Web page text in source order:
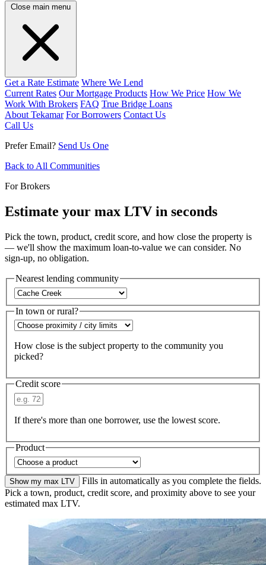
Close main menu
Get a Rate Estimate Where We Lend
Current Rates Our Mortgage Products How We Price How We
Work With Brokers FAQ True Bridge Loans
About Tekamar For Borrowers Contact Us
Call Us
Prefer Email? Send Us One
Back to All Communities
For Brokers
Estimate your max LTV in seconds
Pick the town, product, credit score, and how close the property is
— we'll show the maximum loan-to-value we can consider. No
sign-up, no obligation.
Nearest lending community
In town or rural?
How close is the subject property to the community you
picked?
Credit score
If there's more than one borrower, use the lowest score.
Product
Show my max LTV
Fills in automatically as you complete the fields.
Pick a town, product, credit score, and proximity above to see your
estimated max LTV.